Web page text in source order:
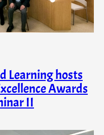
Learning hosts
Awards
II